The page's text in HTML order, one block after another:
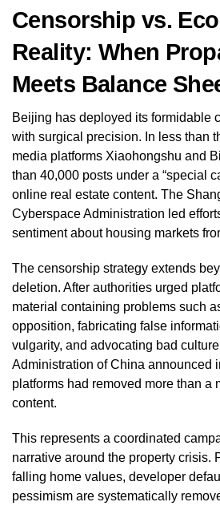
Censorship vs.
Reality: When
Meets Balance
Beijing has deployed its formidable
with surgical precision. In less than
media platforms Xiaohongshu and
than 40,000 posts under a “special
online real estate content. The
Cyberspace Administration led
sentiment about housing markets
The censorship strategy extends
deletion. After authorities urged
material containing problems such
opposition, fabricating false
vulgarity, and advocating bad
Administration of China announced
platforms had removed more than a
content.
This represents a coordinated
narrative around the property crisis.
falling home values, developer
pessimism are systematically